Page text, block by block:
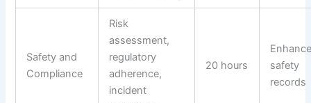
Safety and
Compliance
Risk
assessment,
regulatory
adherence,
incident
20 hours
safety
records